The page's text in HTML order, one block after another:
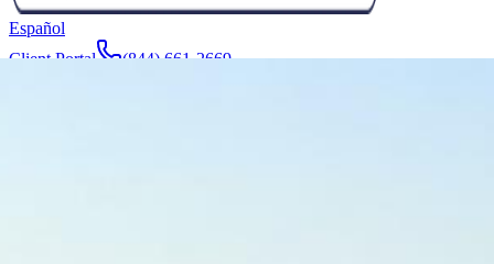
Español
Client Portal
(844) 661-2669